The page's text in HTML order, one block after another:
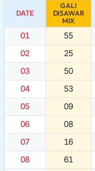
DATE
GALI
DISAWAR
MIX
01 55
02
25
03
50
04
53
05
09
06
08
07
16
08
61